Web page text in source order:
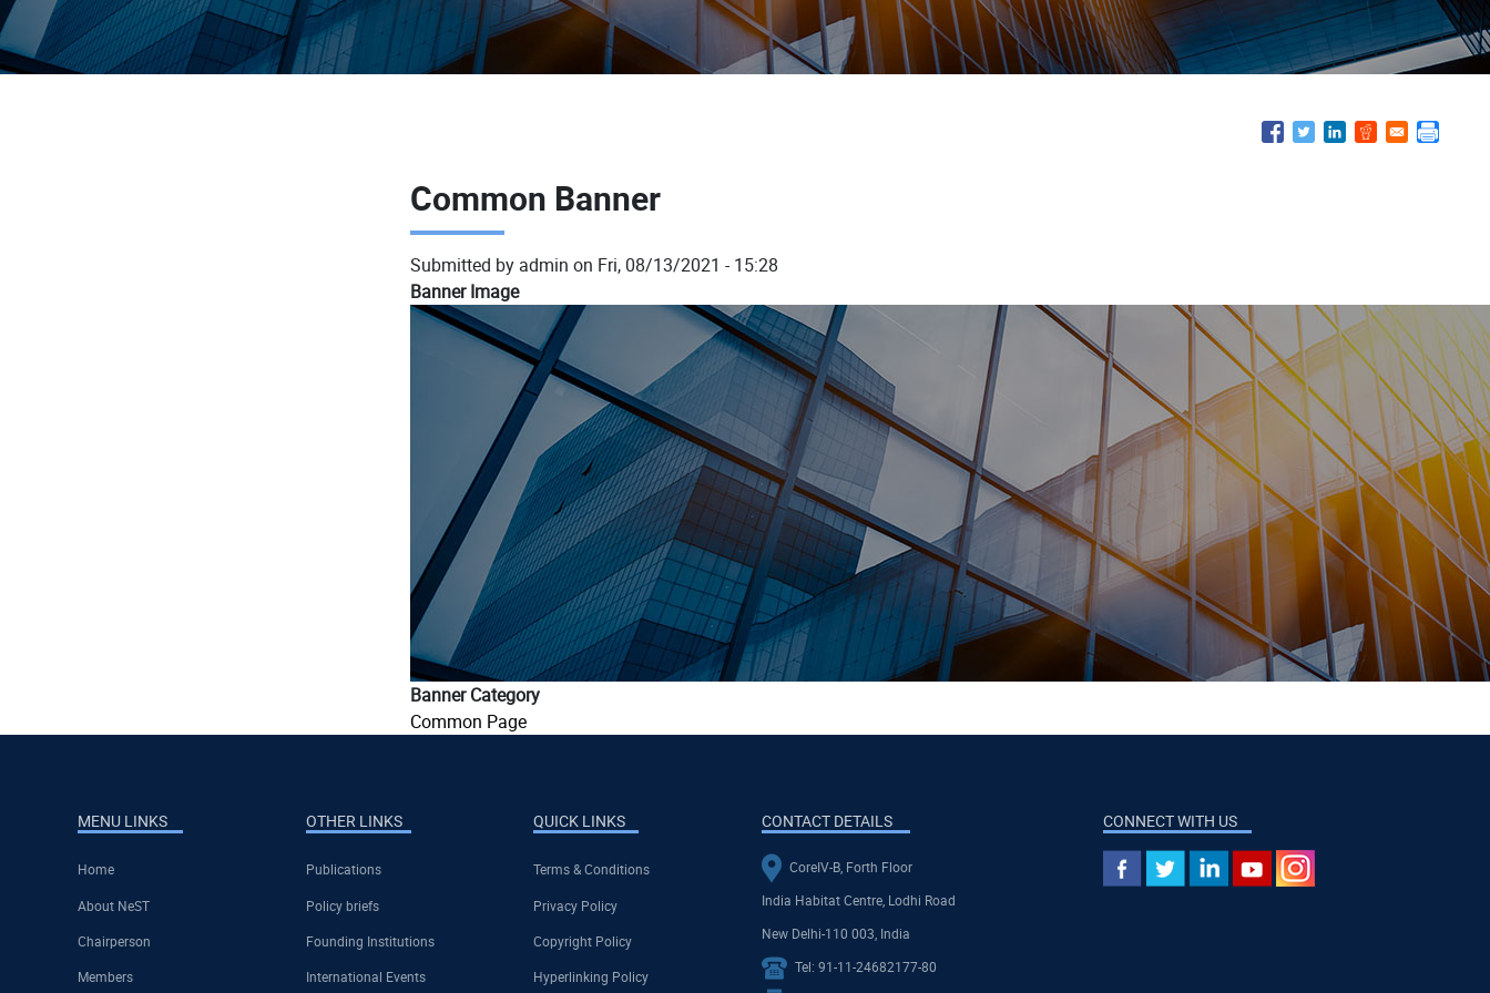
Common Banner
Submitted by admin on Fri, 08/13/2021 - 15:28
Banner Image
Banner Category
Common Page
MENU LINKS
Home
About NeST
Chairperson
Members
OTHER LINKS
Publications
Policy briefs
Founding Institutions
International Events
QUICK LINKS
Terms & Conditions
Privacy Policy
Copyright Policy
Hyperlinking Policy
CONTACT DETAILS
CoreIV-B, Forth Floor
India Habitat Centre, Lodhi Road
New Delhi-110 003, India
Tel: 91-11-24682177-80
CONNECT WITH US